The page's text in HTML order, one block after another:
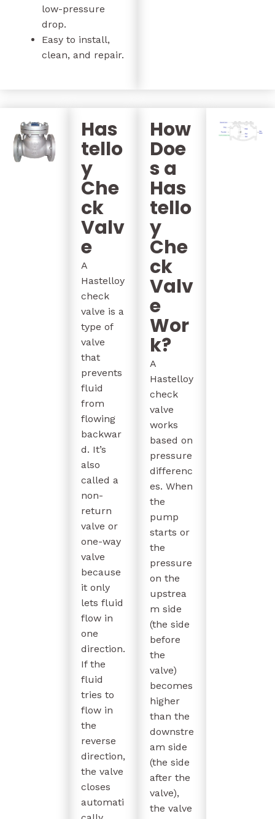
low-pressure
drop.
Easy to install,
clean, and repair.
Has
tello
y
Che
ck
Valv
e
A
Hastelloy
check
valve is a
type of
valve
that
prevents
fluid
from
flowing
backwar
d. It’s
also
called a
non-
return
valve or
one-way
valve
because
it only
lets fluid
flow in
one
direction.
If the
fluid
tries to
flow in
the
reverse
direction,
the valve
closes
automati
How
Doe
s a
Has
tello
y
Che
ck
Valv
e
Wor
k?
A
Hastelloy
check
valve
works
based on
pressure
differenc
es. When
the
pump
starts or
the
pressure
on the
upstrea
m side
(the side
before
the
valve)
becomes
higher
than the
downstre
am side
(the side
after the
valve),
the valve